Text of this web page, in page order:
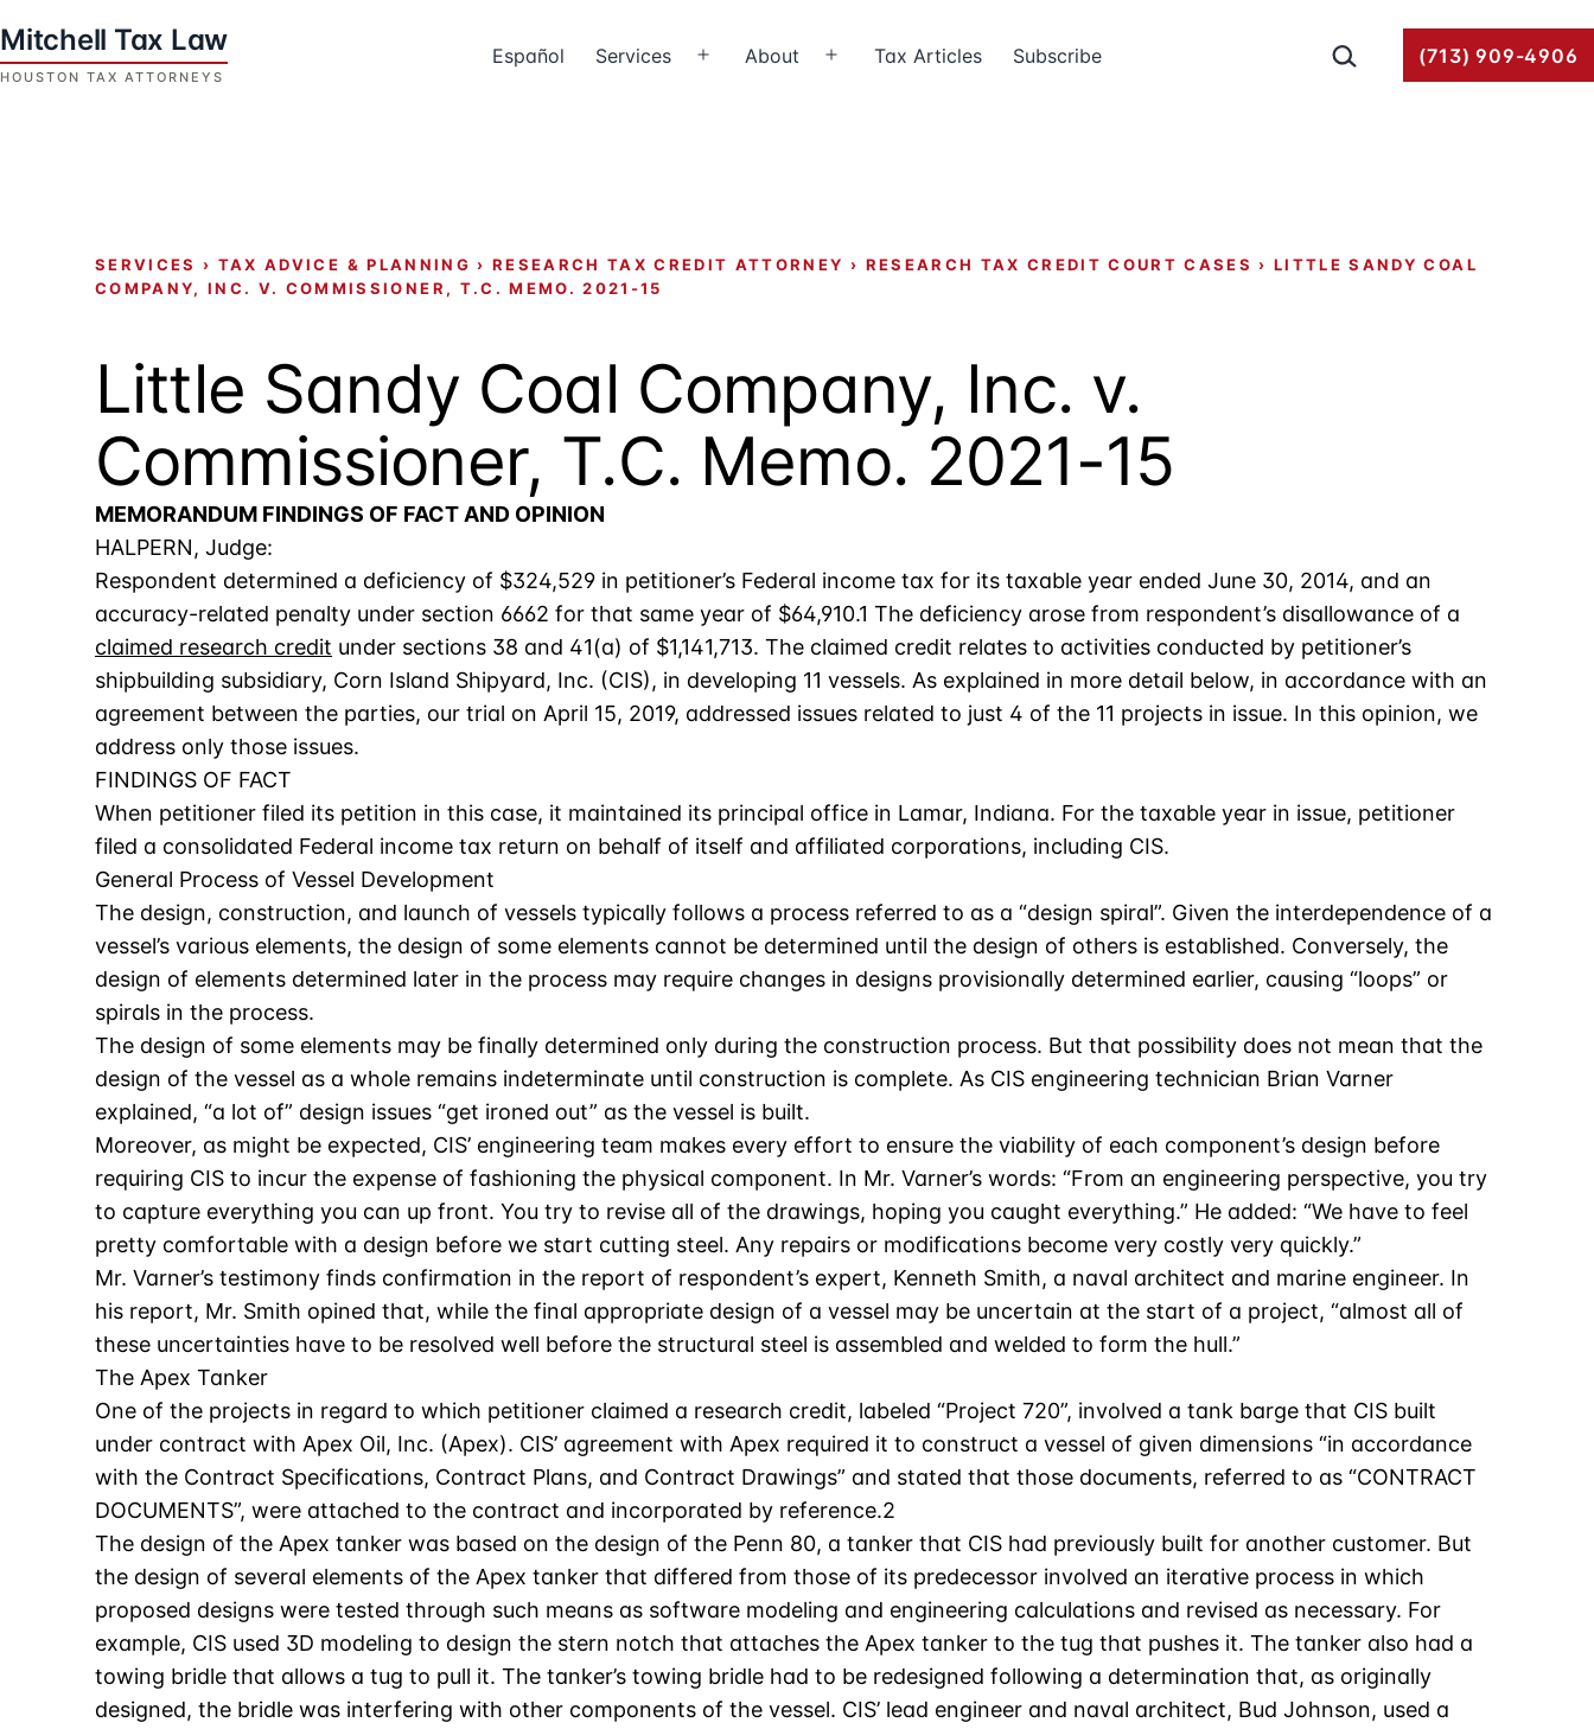
to
content
Español Services
OpenAbout
Open Tax Articles Subscribe Search… (713) 909-4906
SERVICES › TAX ADVICE & PLANNING › RESEARCH TAX CREDIT ATTORNEY › RESEARCH TAX CREDIT COURT CASES ›LITTLE SANDY COAL
COMPANY, INC. V. COMMISSIONER, T.C. MEMO. 2021-15
Little Sandy Coal Company, Inc. v.
Commissioner, T.C. Memo. 2021-15
MEMORANDUM FINDINGS OF FACT AND OPINION
HALPERN, Judge:
Respondent determined a deficiency of $324,529 in petitioner’s Federal income tax for its taxable year ended June 30, 2014, and an
accuracy-related penalty under section 6662 for that same year of $64,910.1 The deficiency arose from respondent’s disallowance of a
claimed research credit under sections 38 and 41(a) of $1,141,713. The claimed credit relates to activities conducted by petitioner’s
shipbuilding subsidiary, Corn Island Shipyard, Inc. (CIS), in developing 11 vessels. As explained in more detail below, in accordance with an
agreement between the parties, our trial on April 15, 2019, addressed issues related to just 4 of the 11 projects in issue. In this opinion, we
address only those issues.
FINDINGS OF FACT
When petitioner filed its petition in this case, it maintained its principal office in Lamar, Indiana. For the taxable year in issue, petitioner
filed a consolidated Federal income tax return on behalf of itself and affiliated corporations, including CIS.
General Process of Vessel Development
The design, construction, and launch of vessels typically follows a process referred to as a “design spiral”. Given the interdependence of a
vessel’s various elements, the design of some elements cannot be determined until the design of others is established. Conversely, the
design of elements determined later in the process may require changes in designs provisionally determined earlier, causing “loops” or
spirals in the process.
The design of some elements may be finally determined only during the construction process. But that possibility does not mean that the
design of the vessel as a whole remains indeterminate until construction is complete. As CIS engineering technician Brian Varner
explained, “a lot of” design issues “get ironed out” as the vessel is built.
Moreover, as might be expected, CIS’ engineering team makes every effort to ensure the viability of each component’s design before
requiring CIS to incur the expense of fashioning the physical component. In Mr. Varner’s words: “From an engineering perspective, you try
to capture everything you can up front. You try to revise all of the drawings, hoping you caught everything.” He added: “We have to feel
pretty comfortable with a design before we start cutting steel. Any repairs or modifications become very costly very quickly.”
Mr. Varner’s testimony finds confirmation in the report of respondent’s expert, Kenneth Smith, a naval architect and marine engineer. In
his report, Mr. Smith opined that, while the final appropriate design of a vessel may be uncertain at the start of a project, “almost all of
these uncertainties have to be resolved well before the structural steel is assembled and welded to form the hull.”
The Apex Tanker
One of the projects in regard to which petitioner claimed a research credit, labeled “Project 720”, involved a tank barge that CIS built
under contract with Apex Oil, Inc. (Apex). CIS’ agreement with Apex required it to construct a vessel of given dimensions “in accordance
with the Contract Specifications, Contract Plans, and Contract Drawings” and stated that those documents, referred to as “CONTRACT
DOCUMENTS”, were attached to the contract and incorporated by reference.2
The design of the Apex tanker was based on the design of the Penn 80, a tanker that CIS had previously built for another customer. But
the design of several elements of the Apex tanker that differed from those of its predecessor involved an iterative process in which
proposed designs were tested through such means as software modeling and engineering calculations and revised as necessary. For
example, CIS used 3D modeling to design the stern notch that attaches the Apex tanker to the tug that pushes it. The tanker also had a
towing bridle that allows a tug to pull it. The tanker’s towing bridle had to be redesigned following a determination that, as originally
designed, the bridle was interfering with other components of the vessel. CIS’ lead engineer and naval architect, Bud Johnson, used a